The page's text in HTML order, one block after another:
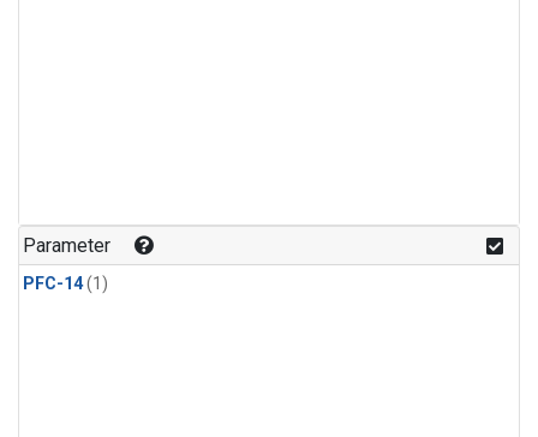
Parameter
PFC-14(1)